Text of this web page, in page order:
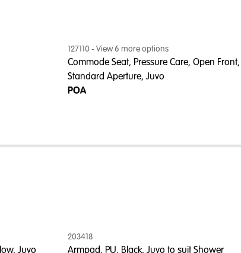
127110- View6 more options
Commode Seat, Pressure Care, Open Front,
Standard Aperture, Juvo
POA
Juvo
203418
Armpad, PU, Black, Juvo to suit Shower